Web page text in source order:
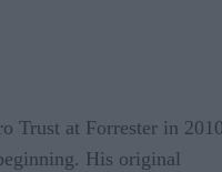
Trust at Forrester in
His original